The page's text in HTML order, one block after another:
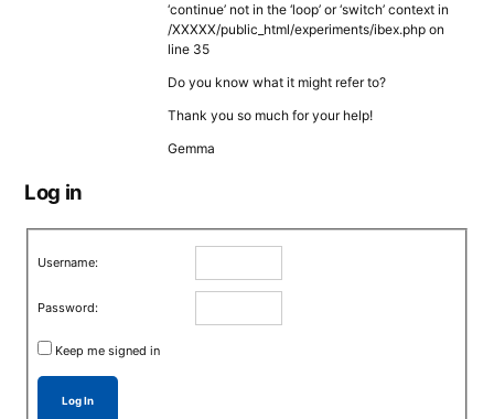
‘continue’ not in the ‘loop’ or ‘switch’ context in
/XXXXX/public_html/experiments/ibex.php on
line 35
Do you know what it might refer to?
Thank you so much for your help!
Gemma
Log in
Username:
Password:
Keep me signed in
Log In